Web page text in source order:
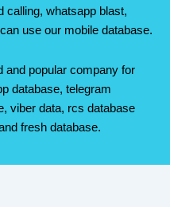
calling, whatsapp blast,
use our mobile database.
and popular company for
database, telegram
viber data, rcs database
fresh database.